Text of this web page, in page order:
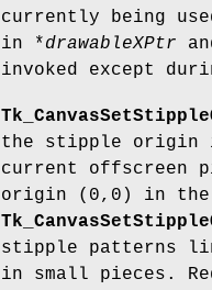
currently being
in *drawableXPtr
invoked except
the stipple origin
current offscreen
origin (0,0) in the
stipple patterns
in small pieces.